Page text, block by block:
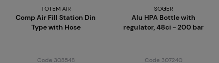
TOTEM AIR
Comp Air Fill Station Din
Type with Hose
Code 308548
SOGER
Alu HPA Bottle with
regulator, 48ci - 200 bar
Code 307240